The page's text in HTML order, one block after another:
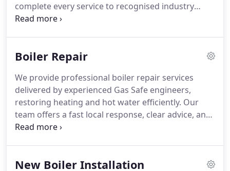
complete every service to recognised industry
standards and provide clear guidance where
straightforward and dependable.
Boiler Repair
We provide professional boiler repair services
delivered by experienced Gas Safe engineers,
restoring heating and hot water efficiently. Our
team offers a fast local response, clear advice, and
transparent quotations before work begins. Every
warranty for added reassurance.
New Boiler Installation